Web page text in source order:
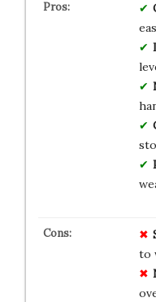
to